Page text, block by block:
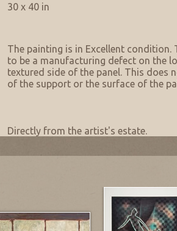
30 x 40 in
The painting is in Excellent condition.
to be a manufacturing defect on the
textured side of the panel. This does
of the support or the surface of the
Directly from the artist's estate.